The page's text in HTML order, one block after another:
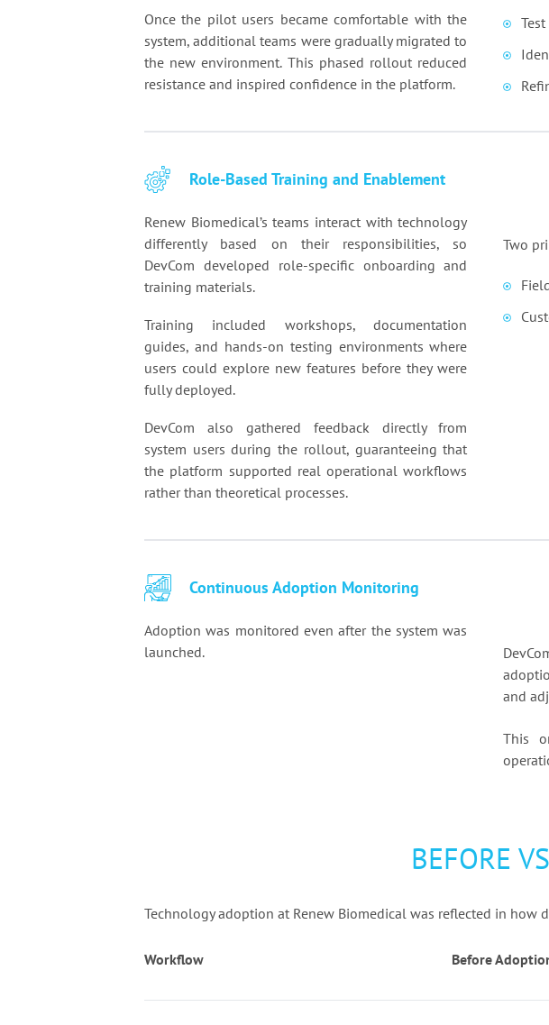
Once the pilot users became comfortable with the
system, additional teams were gradually migrated to
the new environment. This phased rollout reduced
resistance and inspired confidence in the platform.
Role-Based Training and Enablement
Renew Biomedical’s teams interact with technology
differently based on their responsibilities, so
DevCom developed role-specific onboarding and
training materials.
Training included workshops, documentation
guides, and hands-on testing environments where
users could explore new features before they were
fully deployed.
DevCom also gathered feedback directly from
system users during the rollout, guaranteeing that
the platform supported real operational workflows
rather than theoretical processes.
Two
Continuous Adoption Monitoring
Adoption was monitored even after the system was
launched.
and
This
BEFORE
Technology adoption at Renew Biomedical was reflected in how
Workflow Before